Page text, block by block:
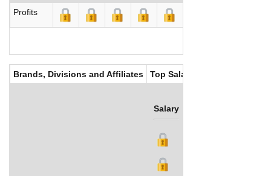
Profits
Brands, Divisions and Affiliates Top Salaries
Salary